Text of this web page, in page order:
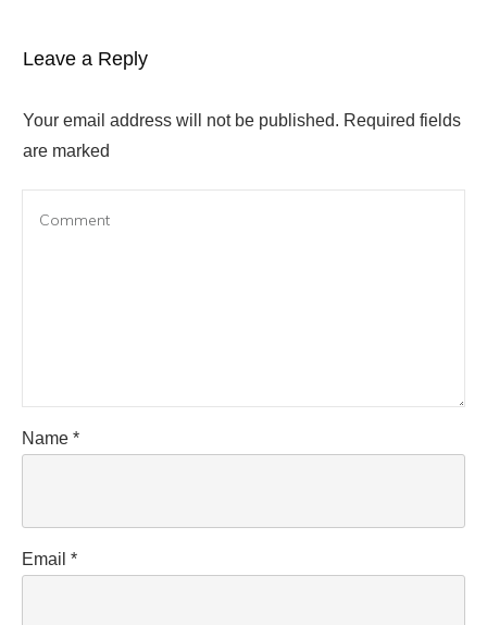
Leave a Reply
Your email address will not be published. Required fields
are marked
Name *
Email *